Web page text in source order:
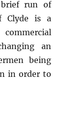
run of
Clyde is a
an
being
in order to